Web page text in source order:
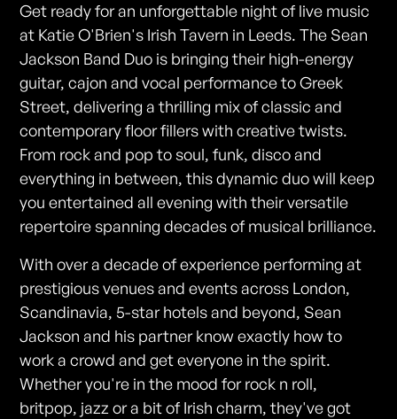
Get ready for an unforgettable night of live music
at Katie O'Brien's Irish Tavern in Leeds. The Sean
Jackson Band Duo is bringing their high-energy
guitar, cajon and vocal performance to Greek
Street, delivering a thrilling mix of classic and
contemporary floor fillers with creative twists.
From rock and pop to soul, funk, disco and
everything in between, this dynamic duo will keep
you entertained all evening with their versatile
repertoire spanning decades of musical brilliance.
With over a decade of experience performing at
prestigious venues and events across London,
Scandinavia, 5-star hotels and beyond, Sean
Jackson and his partner know exactly how to
work a crowd and get everyone in the spirit.
Whether you're in the mood for rock n roll,
britpop, jazz or a bit of Irish charm, they've got